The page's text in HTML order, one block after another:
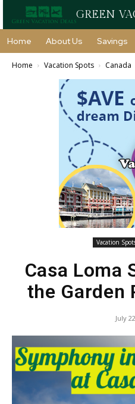
GREEN
Home About Us Savings
Home Vacation Spots Canada
Vacation
Casa Loma
the Garden
July